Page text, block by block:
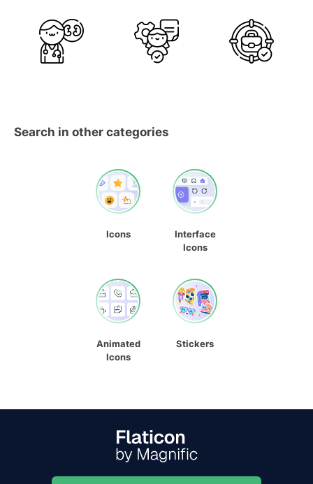
Search in other categories
Icons
Interface
Icons
Animated
Icons
Stickers